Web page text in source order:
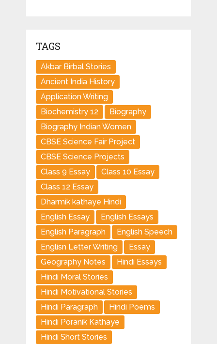
TAGS
Akbar Birbal Stories
Ancient India History
Application Writing
Biochemistry 12
Biography
Biography Indian Women
CBSE Science Fair Project
CBSE Science Projects
Class 9 Essay
Class 10 Essay
Class 12 Essay
Dharmik kathaye Hindi
English Essay
English Essays
English Paragraph
English Speech
Englisn Letter Writing
Essay
Geography Notes
Hindi Essays
Hindi Moral Stories
Hindi Motivational Stories
Hindi Paragraph
Hindi Poems
Hindi Poranik Kathaye
Hindi Short Stories